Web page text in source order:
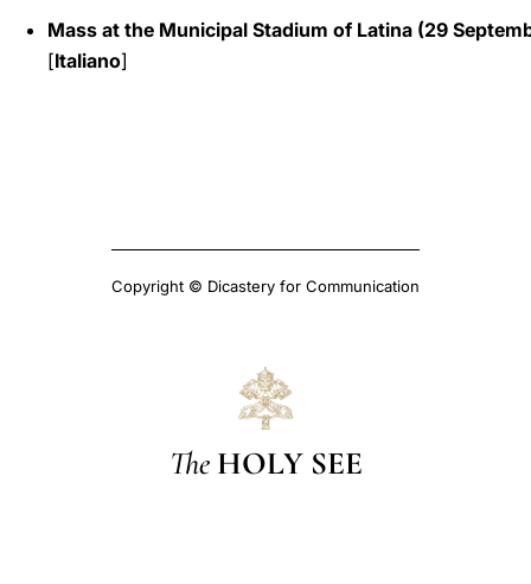
Mass at the Municipal Stadium of Latina (29
[Italiano]
Copyright © Dicastery for Communication
The HOLY SEE